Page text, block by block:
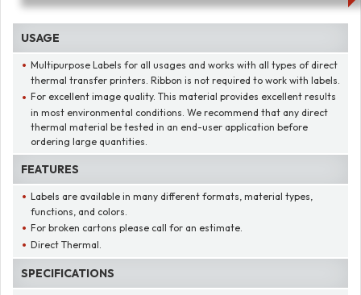
USAGE
Multipurpose Labels for all usages and works with all types of direct
thermal transfer printers. Ribbon is not required to work with labels.
For excellent image quality. This material provides excellent results
in most environmental conditions. We recommend that any direct
thermal material be tested in an end-user application before
ordering large quantities.
FEATURES
Labels are available in many different formats, material types,
functions, and colors.
For broken cartons please call for an estimate.
Direct Thermal.
SPECIFICATIONS